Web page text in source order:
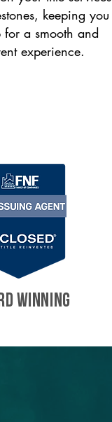
keeping you
for a smooth and
experience.
WINNING